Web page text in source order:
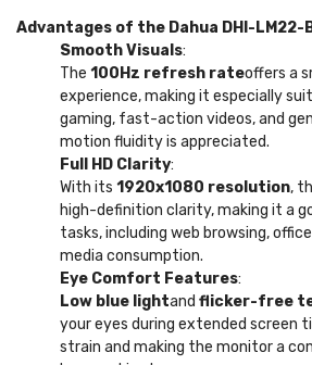
Advantages of the Dahua DHI-LM22-
Smooth Visuals:
The 100Hz refresh rateoffers a
experience, making it especially
gaming, fast-action videos, and
motion fluidity is appreciated.
Full HD Clarity:
With its 1920x1080 resolution,
high-definition clarity, making it a
tasks, including web browsing,
media consumption.
Eye Comfort Features:
Low blue lightand flicker-free
your eyes during extended screen
strain and making the monitor a